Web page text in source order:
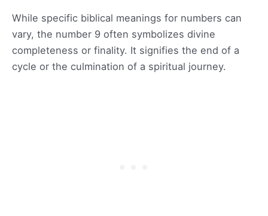
While specific biblical meanings for numbers can
vary, the number 9 often symbolizes divine
completeness or finality. It signifies the end of a
cycle or the culmination of a spiritual journey.